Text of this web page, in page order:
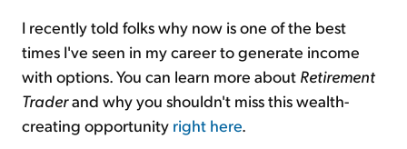
I recently told folks why now is one of the best
times I've seen in my career to generate income
with options. You can learn more about Retirement
Traderand why you shouldn't miss this wealth-
creating opportunity right here.